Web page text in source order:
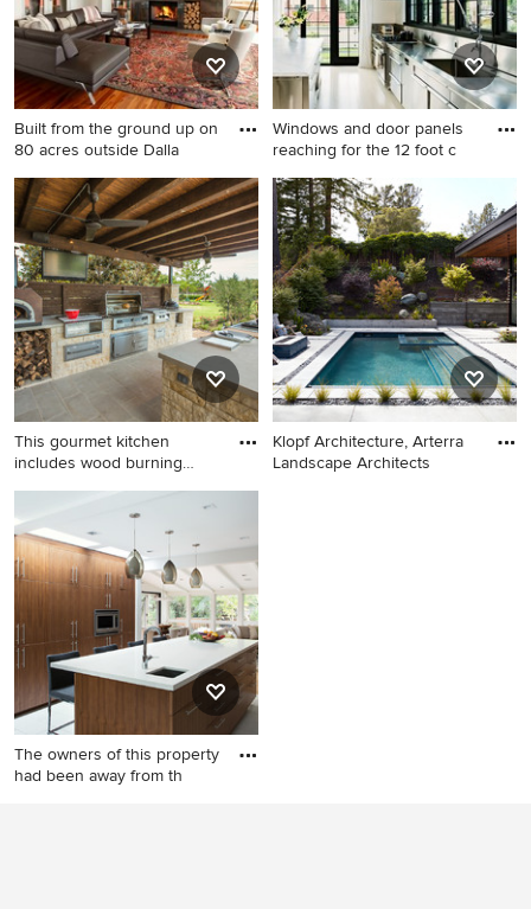
Built from the ground up on
80 acres outside Dalla
Example of a huge trendy
open concept medium tone
wood floor living room
design in Portland with green
walls, no tv, a wood stove
and a stone fireplace
Windows and door panels
reaching for the 12 foot c
Kitchen - industrial single-
wall kitchen idea in Portland
with an integrated sink,
stainless steel cabinets,
stainless steel countertops,
metallic backsplash, metal
backsplash and stainless
steel appliances
This gourmet kitchen
includes wood burning
Large elegant backyard stone
patio photo in Dallas with a
roof extension and a bbq
area
Klopf Architecture, Arterra
Landscape Architects
The owners of this property
had been away from th